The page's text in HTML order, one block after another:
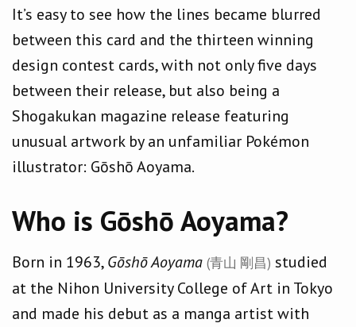
It’s easy to see how the lines became blurred
between this card and the thirteen winning
design contest cards, with not only five days
between their release, but also being a
Shogakukan magazine release featuring
unusual artwork by an unfamiliar Pokémon
illustrator: Gōshō Aoyama.
Who is Gōshō Aoyama?
Born in 1963,Gōshō Aoyama (青山 剛昌) studied
at the Nihon University College of Art in Tokyo
and made his debut as a manga artist with